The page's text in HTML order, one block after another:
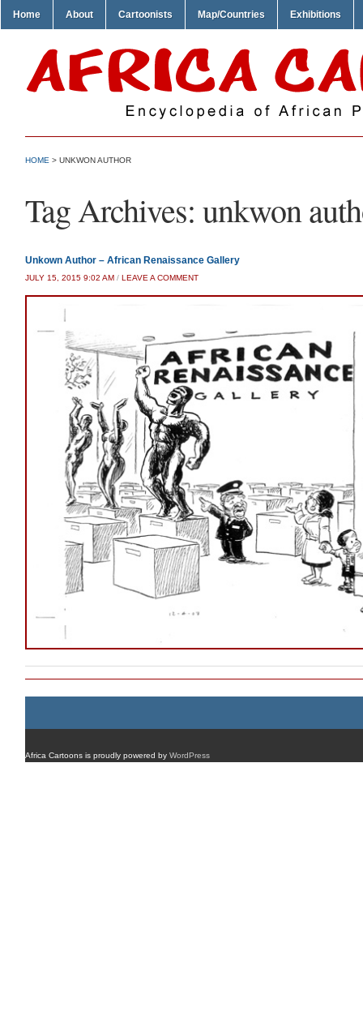
Home About Cartoonists Map/Countries Exhibitions
HOME > UNKWON AUTHOR
Tag Archives: unkwon
Unkown Author – African Renaissance Gallery
JULY 15, 2015 9:02 AM / LEAVE A COMMENT
Africa Cartoons is proudly powered by WordPress